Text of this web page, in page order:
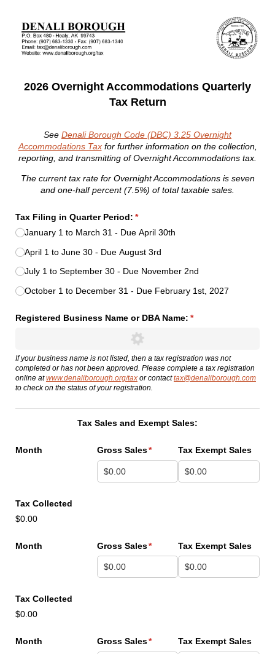
2026 Overnight Accommodations Quarterly
Tax Return
See Denali Borough Code (DBC) 3.25 Overnight
Accommodations Taxfor further information on the collection,
reporting, and transmitting of Overnight Accommodations tax.
The current tax rate for Overnight Accommodations is seven
and one-half percent (7.5%) of total taxable sales.
Tax Filing in Quarter Period: *
(required)
January 1 to March 31 - Due April 30th
April 1 to June 30 - Due August 3rd
July 1 to September 30 - Due November 2nd
October 1 to December 31 - Due February 1st, 2027
Registered Business Name or DBA Name: *
(required)
If your business name is not listed, then a tax registration was not
completed or has not been approved. Please complete a tax registration
online atwww.denaliborough.org/tax or contacttax@denaliborough.com
to check on the status of your registration.
Tax Sales and Exempt Sales:
Month Gross Sales*
(required)Tax Exempt Sales
Tax Collected
$0.00
Month Gross Sales*
(required)Tax Exempt Sales
Tax Collected
$0.00
Month Gross Sales*
(required)Tax Exempt Sales